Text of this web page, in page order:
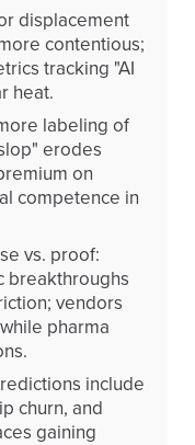
displacement
contentious;
tracking "AI
heat.
labeling of
erodes
on
competence in
vs. proof:
breakthroughs
vendors
pharma
include
churn, and
gaining